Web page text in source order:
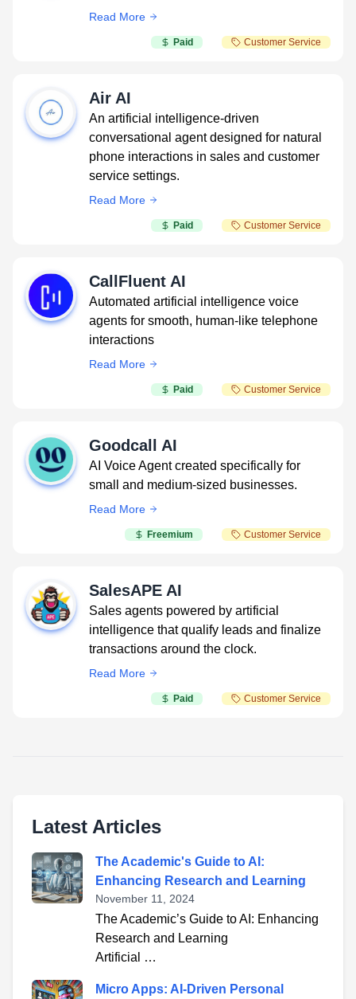
Read More
Paid Customer Service
Air AI
An artificial intelligence-driven
conversational agent designed for natural
phone interactions in sales and customer
service settings.
Read More
Paid Customer Service
CallFluent AI
Automated artificial intelligence voice
agents for smooth, human-like telephone
interactions
Read More
Paid Customer Service
Goodcall AI
AI Voice Agent created specifically for
small and medium-sized businesses.
Read More
Freemium Customer Service
SalesAPE AI
Sales agents powered by artificial
intelligence that qualify leads and finalize
transactions around the clock.
Read More
Paid Customer Service
Latest Articles
The Academic's Guide to AI:
Enhancing Research and Learning
November 11, 2024
The Academic’s Guide to AI: Enhancing
Research and Learning
Artificial …
Micro Apps: AI-Driven Personal